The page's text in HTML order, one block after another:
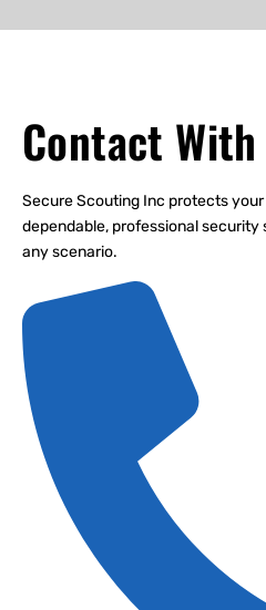
Contact
Secure Scouting Inc protects
dependable, professional
any scenario.